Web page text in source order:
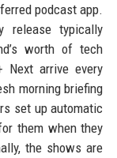
podcast app.
release typically
worth of tech
arrive every
morning briefing
set up automatic
them when they
the shows are